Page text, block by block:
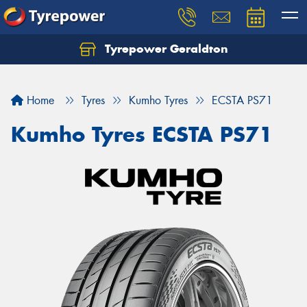
Tyrepower Geraldton
Home Tyres Kumho Tyres ECSTA PS71
Kumho Tyres ECSTA PS71
Let us know what you need, and our team will
Your details